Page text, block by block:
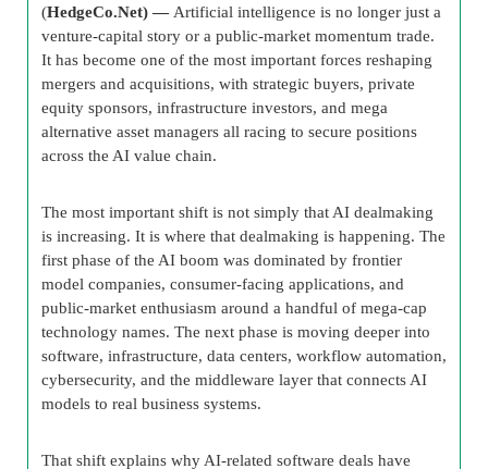
(HedgeCo.Net) — Artificial intelligence is no longer just a
venture-capital story or a public-market momentum trade.
It has become one of the most important forces reshaping
mergers and acquisitions, with strategic buyers, private
equity sponsors, infrastructure investors, and mega
alternative asset managers all racing to secure positions
across the AI value chain.
The most important shift is not simply that AI dealmaking
is increasing. It is where that dealmaking is happening. The
first phase of the AI boom was dominated by frontier
model companies, consumer-facing applications, and
public-market enthusiasm around a handful of mega-cap
technology names. The next phase is moving deeper into
software, infrastructure, data centers, workflow automation,
cybersecurity, and the middleware layer that connects AI
models to real business systems.
That shift explains why AI-related software deals have